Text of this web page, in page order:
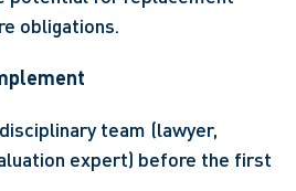
obligations.
team (lawyer,
expert) before the first